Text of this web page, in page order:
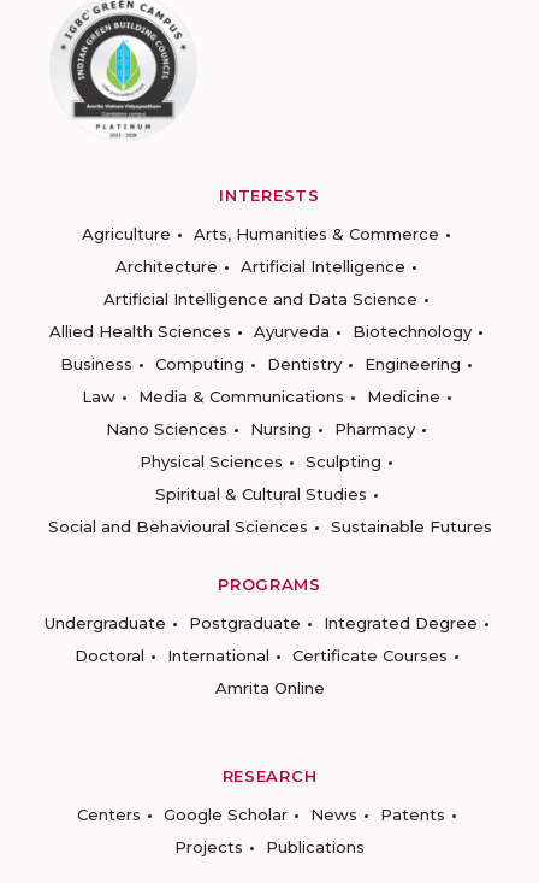
INTERESTS
Agriculture
Arts, Humanities & Commerce
Architecture
Artificial Intelligence
Artificial Intelligence and Data Science
Allied Health Sciences
Ayurveda
Biotechnology
Business
Computing Dentistry
Engineering
Law
Media & Communications
Medicine
Nano Sciences
Nursing
Pharmacy
Physical Sciences
Sculpting
Spiritual & Cultural Studies
Social and Behavioural Sciences
Sustainable Futures
PROGRAMS
Undergraduate
Postgraduate
Integrated Degree
Doctoral
International
Certificate Courses
Amrita Online
RESEARCH
Centers
Google Scholar News
Patents
Projects
Publications